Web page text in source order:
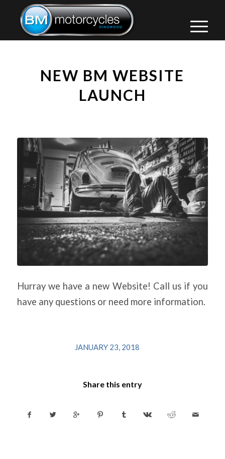
NEW BM WEBSITE
LAUNCH
Hurray we have a new Website! Call us if you
have any questions or need more information.
JANUARY 23, 2018
/
Share this entry